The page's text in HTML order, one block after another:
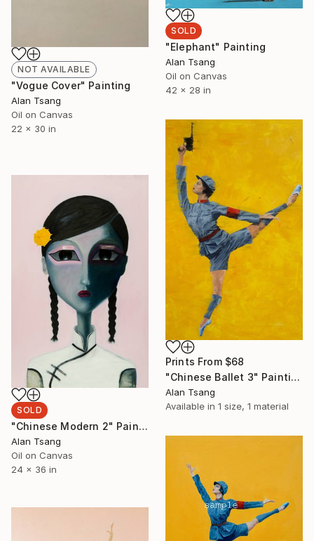
NOT AVAILABLE
"Vogue Cover" Painting
Alan Tsang
Oil on Canvas
22 x 30 in
SOLD
"Elephant" Painting
Alan Tsang
Oil on Canvas
42 x 28 in
Prints From $68
"Chinese Ballet 3" Painting
Alan Tsang
Available in 1 size, 1 material
SOLD
"Chinese Modern 2" Painting
Alan Tsang
Oil on Canvas
24 x 36 in